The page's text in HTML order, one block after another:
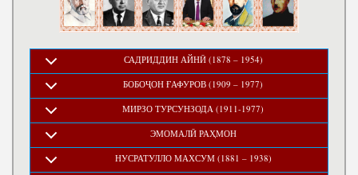
САДРИДДИН АЙНӢ (1878 – 1954)
БОБОҶОН ҒАФУРОВ (1909 – 1977)
МИРЗО ТУРСУНЗОДА (1911-1977)
ЭМОМАЛӢ РАҲМОН
НУСРАТУЛЛО МАХСУМ (1881 – 1938)